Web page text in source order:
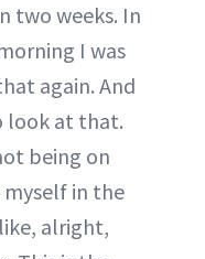
two weeks. In
I was
again. And
look at that.
being on
myself in the
alright,